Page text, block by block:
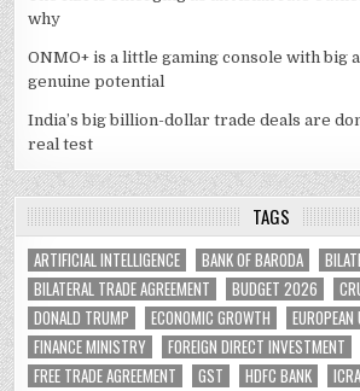
why
ONMO+ is a little gaming console with big
genuine potential
India’s big billion-dollar trade deals are
real test
TAGS
ARTIFICIAL INTELLIGENCE BANK OF BARODA
BILATERAL TRADE AGREEMENT
BUDGET 2026
DONALD TRUMP
ECONOMIC GROWTH
EUROPEAN
FINANCE MINISTRY
FOREIGN DIRECT INVESTMENT
FREE TRADE AGREEMENT
GST HDFC BANK ICRA